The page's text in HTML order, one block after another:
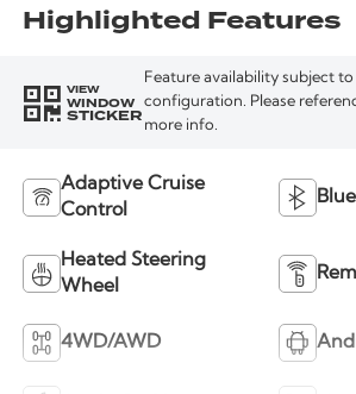
Highlighted Features
VIEW
WINDOW
STICKER
Feature availability subject
configuration. Please
more info.
Adaptive Cruise
Control
Heated Steering
Wheel
4WD/AWD